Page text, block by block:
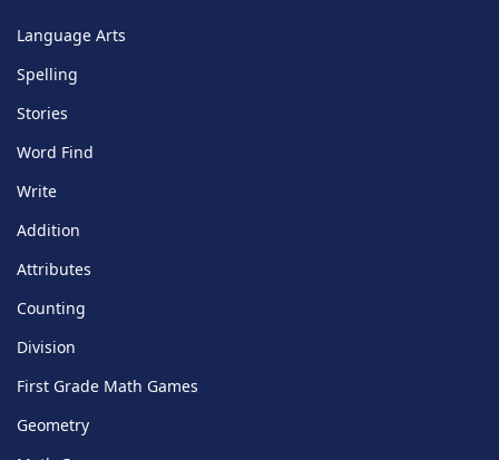
Language Arts
Spelling
Stories
Word Find
Write
Addition
Attributes
Counting
Division
First Grade Math Games
Geometry